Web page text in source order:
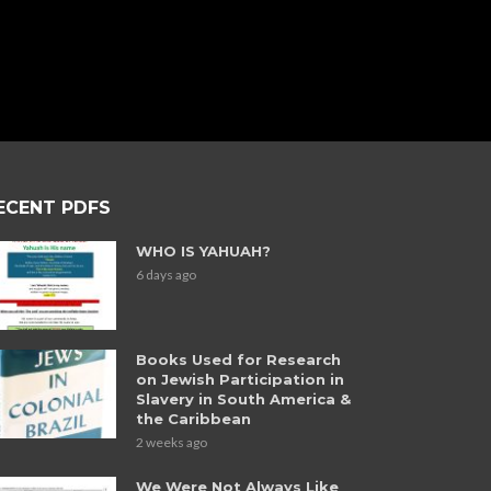
PDFS
WHO IS YAHUAH?
6 days ago
Books Used for Research
on Jewish Participation in
Slavery in South America &
the Caribbean
2 weeks ago
We Were Not Always Like